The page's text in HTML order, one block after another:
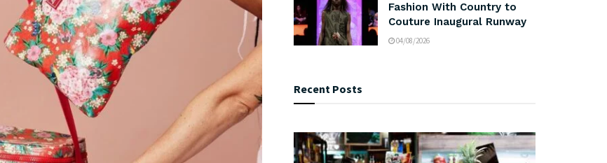
Fashion With Country to
Couture Inaugural Runway
04/08/2026
Recent Posts